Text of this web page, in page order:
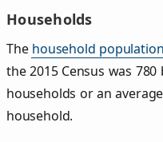
Households
The household population
the 2015 Census was
households or an
household.